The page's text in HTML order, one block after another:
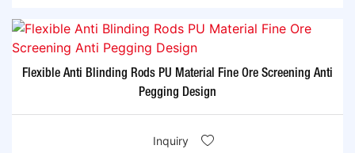
Flexible Anti Blinding Rods PU Material Fine Ore Screening Anti
Pegging Design
Inquiry